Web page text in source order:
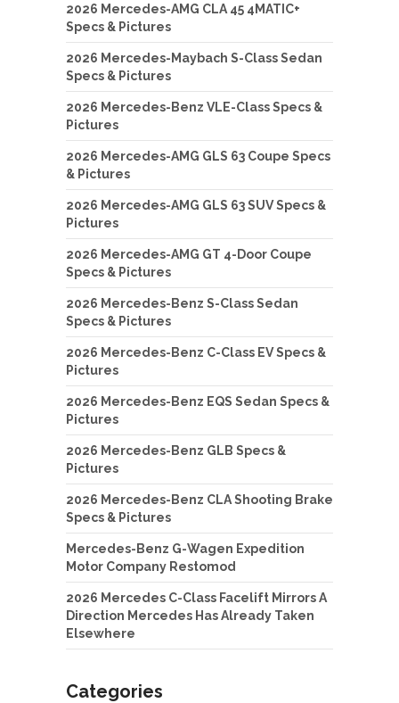
2026 Mercedes-AMG CLA 45 4MATIC+
Specs & Pictures
2026 Mercedes-Maybach S-Class Sedan
Specs & Pictures
2026 Mercedes-Benz VLE-Class Specs &
Pictures
2026 Mercedes-AMG GLS 63 Coupe Specs
& Pictures
2026 Mercedes-AMG GLS 63 SUV Specs &
Pictures
2026 Mercedes-AMG GT 4-Door Coupe
Specs & Pictures
2026 Mercedes-Benz S-Class Sedan
Specs & Pictures
2026 Mercedes-Benz C-Class EV Specs &
Pictures
2026 Mercedes-Benz EQS Sedan Specs &
Pictures
2026 Mercedes-Benz GLB Specs &
Pictures
2026 Mercedes-Benz CLA Shooting Brake
Specs & Pictures
Mercedes-Benz G-Wagen Expedition
Motor Company Restomod
2026 Mercedes C-Class Facelift Mirrors A
Direction Mercedes Has Already Taken
Elsewhere
Categories